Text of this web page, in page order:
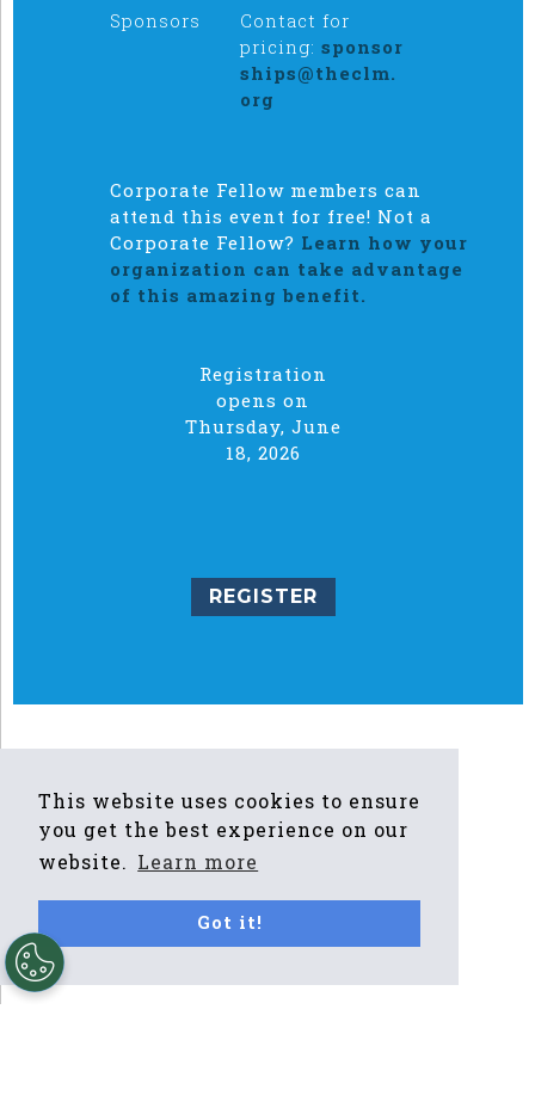
This website uses cookies to ensure
you get the best experience on our
website. Learn more
Got it!
Sponsors Contact for
pricing: sponsor
ships@theclm.
org
Corporate Fellow members can
attend this event for free! Not a
Corporate Fellow? Learn how your
organization can take advantage
of this amazing benefit.
Registration
opens on
Thursday, June
18, 2026
REGISTER